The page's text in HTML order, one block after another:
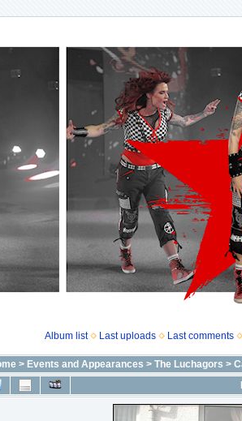
Album list Last uploads Last comments
> Events and Appearances > The Luchagors >